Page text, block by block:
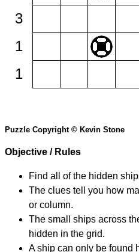
3
1
1
Puzzle Copyright © Kevin Stone
Objective / Rules
Find all of the hidden
The clues tell you how
or column.
The small ships across
hidden in the grid.
A ship can only be found